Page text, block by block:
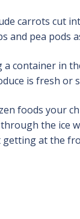
carrots cut
and pea pods
a container in
is fresh or
foods your
the ice
at the